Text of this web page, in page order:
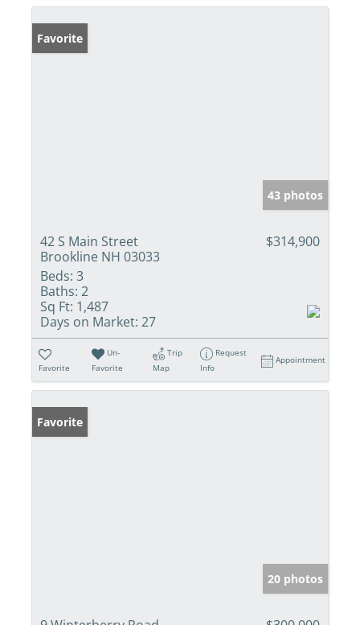
Favorite
43 photos
42 S Main Street
Brookline NH 03033
$314,900
Beds: 3
Baths: 2
Sq Ft: 1,487
Days on Market: 27
Favorite
Un-
Favorite
Trip
Map
Request
Info
Appointment
Favorite
20 photos